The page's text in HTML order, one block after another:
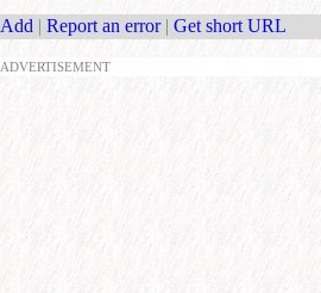
Add | Report an error | Get short URL
ADVERTISEMENT